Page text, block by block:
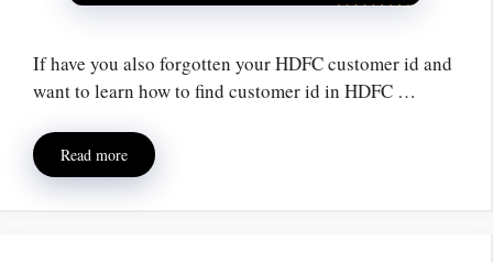
If have you also forgotten your HDFC customer id and
want to learn how to find customer id in HDFC …
Read more